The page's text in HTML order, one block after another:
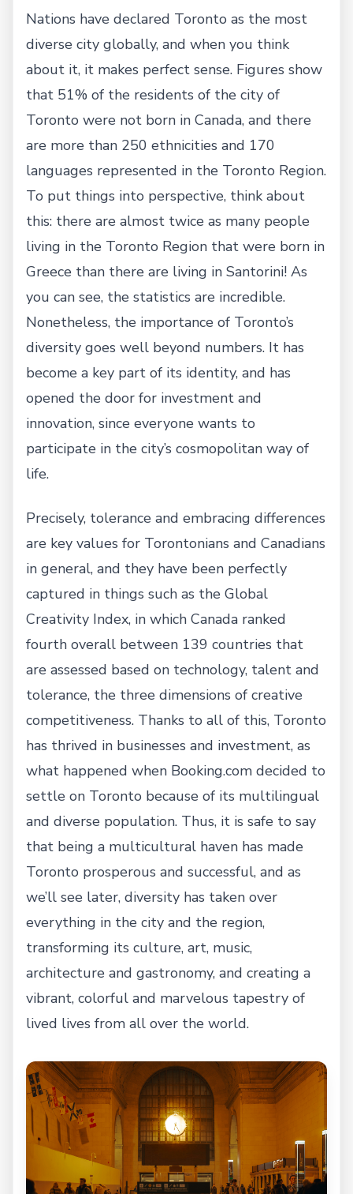
Nations have declared Toronto as the most
diverse city globally, and when you think
about it, it makes perfect sense. Figures show
that 51% of the residents of the city of
Toronto were not born in Canada, and there
are more than 250 ethnicities and 170
languages represented in the Toronto Region.
To put things into perspective, think about
this: there are almost twice as many people
living in the Toronto Region that were born in
Greece than there are living in Santorini! As
you can see, the statistics are incredible.
Nonetheless, the importance of Toronto’s
diversity goes well beyond numbers. It has
become a key part of its identity, and has
opened the door for investment and
innovation, since everyone wants to
participate in the city’s cosmopolitan way of
life.
Precisely, tolerance and embracing differences
are key values for Torontonians and Canadians
in general, and they have been perfectly
captured in things such as the Global
Creativity Index, in which Canada ranked
fourth overall between 139 countries that
are assessed based on technology, talent and
tolerance, the three dimensions of creative
competitiveness. Thanks to all of this, Toronto
has thrived in businesses and investment, as
what happened when Booking.com decided to
settle on Toronto because of its multilingual
and diverse population. Thus, it is safe to say
that being a multicultural haven has made
Toronto prosperous and successful, and as
we’ll see later, diversity has taken over
everything in the city and the region,
transforming its culture, art, music,
architecture and gastronomy, and creating a
vibrant, colorful and marvelous tapestry of
lived lives from all over the world.